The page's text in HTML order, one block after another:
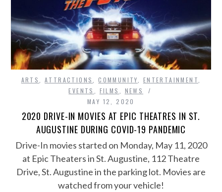
ARTS ,ATTRACTIONS ,COMMUNITY ENTERTAINMENT
EVENTS
FILMS
NEWS
MAY 12, 2020
2020 DRIVE-IN MOVIES AT EPIC THEATRES IN ST.
AUGUSTINE DURING COVID-19 PANDEMIC
Drive-In movies started on Monday, May 11, 2020
at Epic Theaters in St. Augustine, 112 Theatre
Drive, St. Augustine in the parking lot. Movies are
watched from your vehicle!